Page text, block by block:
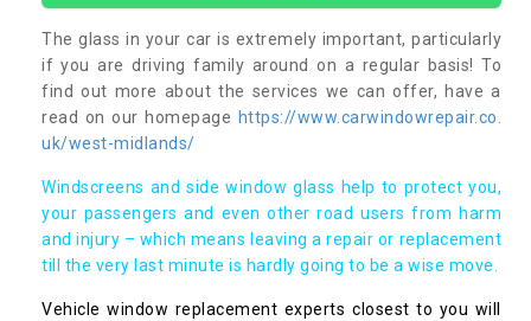
The glass in your car is extremely important, particularly
if you are driving family around on a regular basis! To
find out more about the services we can offer, have a
read on our homepage https://www.carwindowrepair.co.
uk/west-midlands/
Windscreens and side window glass help to protect you,
your passengers and even other road users from harm
and injury – which means leaving a repair or replacement
till the very last minute is hardly going to be a wise move.
Vehicle window replacement experts closest to you will